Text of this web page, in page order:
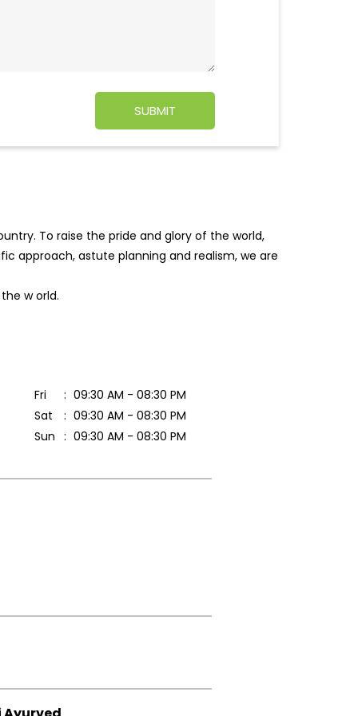
To raise the pride and glory of the world,
approach, astute planning and realism, we are
the world.
Fri
09:30 AM - 08:30 PM
Sat
09:30 AM - 08:30 PM
Sun
09:30 AM - 08:30 PM